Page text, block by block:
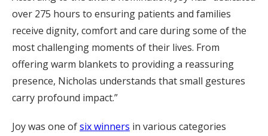
over 275 hours to ensuring patients and families
receive dignity, comfort and care during some of the
most challenging moments of their lives. From
offering warm blankets to providing a reassuring
presence, Nicholas understands that small gestures
carry profound impact.”
Joy was one ofsix winners in various categories